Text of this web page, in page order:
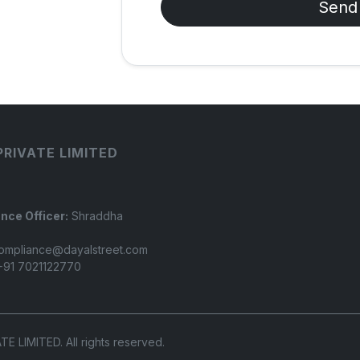
LIMITED
Officer: Shraddha
7021122770
LIMITED. All rights reserved.